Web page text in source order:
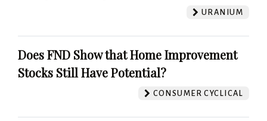
URANIUM
Does FND Show that Home Improvement
Stocks Still Have Potential?
CONSUMER CYCLICAL